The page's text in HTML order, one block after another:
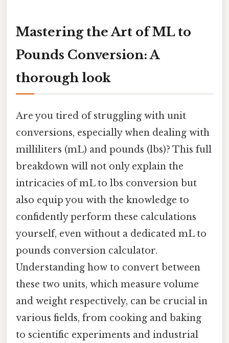
Mastering the Art of ML to
Pounds Conversion: A
thorough look
Are you tired of struggling with unit
conversions, especially when dealing with
milliliters (mL) and pounds (lbs)? This full
breakdown will not only explain the
intricacies of mL to lbs conversion but
also equip you with the knowledge to
confidently perform these calculations
yourself, even without a dedicated mL to
pounds conversion calculator.
Understanding how to convert between
these two units, which measure volume
and weight respectively, can be crucial in
various fields, from cooking and baking
to scientific experiments and industrial